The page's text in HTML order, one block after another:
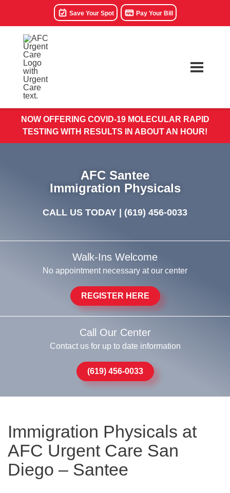
Save Your Spot Pay Your Bill
NOW OFFERING COVID-19 MOLECULAR RAPID
TESTING WITH RESULTS IN ABOUT AN HOUR!
AFC Santee
Immigration Physicals
CALL US TODAY | (619) 456-0033
Walk-Ins Welcome
No appointment necessary at our center
REGISTER HERE
Call Our Center
Contact us for up to date information
(619) 456-0033
Immigration Physicals at
AFC Urgent Care San
Diego – Santee